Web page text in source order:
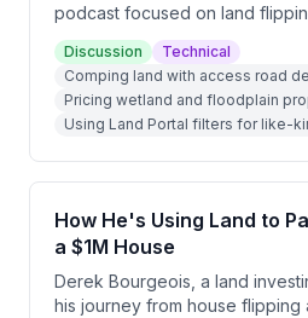
podcast focused on land
comping defected or wetland
unresponsive sellers, direct
and the growing role of AI tools
operations.
Discussion
Technical
Comping land with access road
Pricing wetland and floodplain
Using Land Portal filters for like-
How He's Using Land to
a $1M House
Derek Bourgeois, a land
his journey from house flipping